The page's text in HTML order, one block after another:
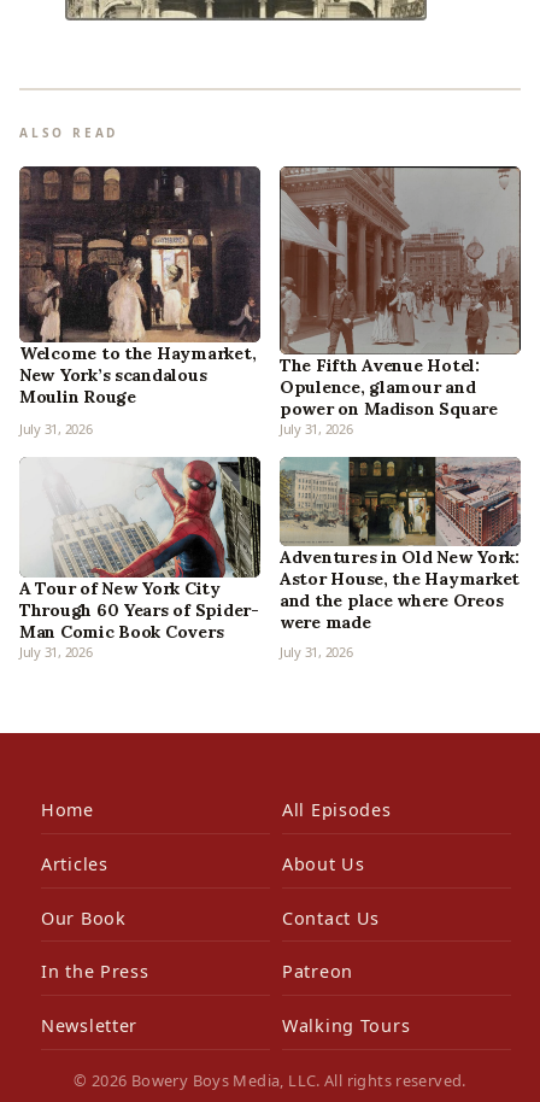
ALSO READ
Welcome to the Haymarket,
New York’s scandalous
Moulin Rouge
July 31, 2026
The Fifth Avenue Hotel:
Opulence, glamour and
power on Madison Square
July 31, 2026
A Tour of New York City
Through 60 Years of Spider-
Man Comic Book Covers
July 31, 2026
Adventures in Old New York:
Astor House, the Haymarket
and the place where Oreos
were made
July 31, 2026
Home All Episodes
Articles About Us
Our Book Contact Us
In the Press Patreon
Newsletter Walking Tours
© 2026 Bowery Boys Media, LLC. All rights reserved.